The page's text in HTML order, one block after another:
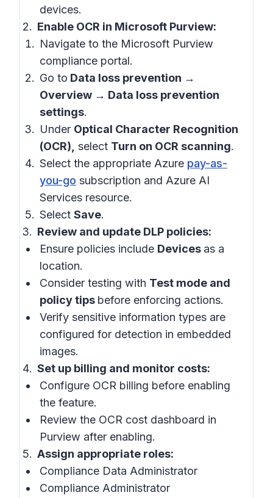
devices.
Enable OCR in Microsoft Purview:
Navigate to the Microsoft Purview
compliance portal.
Go to Data loss prevention →
Overview → Data loss prevention
settings.
Under Optical Character Recognition
(OCR), select Turn on OCR scanning.
Select the appropriate Azure pay-as-
you-go subscription and Azure AI
Services resource.
Select Save.
Review and update DLP policies:
Ensure policies include Devices as a
location.
Consider testing with Test mode and
policy tips before enforcing actions.
Verify sensitive information types are
configured for detection in embedded
images.
Set up billing and monitor costs:
Configure OCR billing before enabling
the feature.
Review the OCR cost dashboard in
Purview after enabling.
Assign appropriate roles:
Compliance Data Administrator
Compliance Administrator